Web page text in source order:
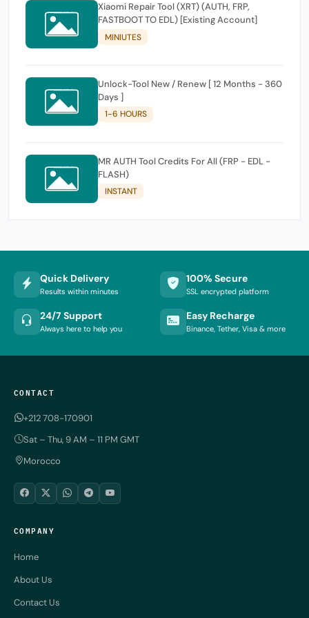
Xiaomi Repair Tool (XRT) (AUTH, FRP,
FASTBOOT TO EDL) [Existing Account]
MINIUTES
Unlock-Tool New / Renew [ 12 Months - 360
Days ]
1-6 HOURS
MR AUTH Tool Credits For All (FRP - EDL -
FLASH)
INSTANT
Quick Delivery
Results within minutes
100% Secure
SSL encrypted platform
24/7 Support
Always here to help you
Easy Recharge
Binance, Tether, Visa & more
CONTACT
+212 708-170901
Sat – Thu, 9 AM – 11 PM GMT
Morocco
COMPANY
Home
About Us
Contact Us